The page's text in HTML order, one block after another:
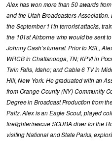
Alex has won more than 50 awards
and the Utah Broadcasters
the September 11th terrorist attacks,
the 101st Airborne who would be sent
Johnny Cash’s funeral. Prior to KSL,
WRCB in Chattanooga, TN; KPVI in
Twin Falls, Idaho; and Cable 6 TV in
Hill, New York. He graduated with an
from Orange County (NY) Community
Degree in Broadcast Production from
Paltz. Alex is an Eagle Scout, played
firefighter/rescue SCUBA diver for the
visiting National and State Parks,